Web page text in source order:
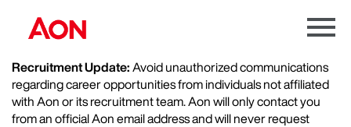
Menu
Recruitment Update:Avoid unauthorized communications
regarding career opportunities from individuals not affiliated
with Aon or its recruitment team. Aon will only contact you
from an official Aon email address and will never request